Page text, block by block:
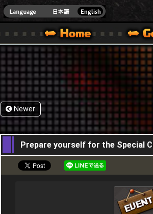
ONE VER.]
WARS OFFICIAL SITE [ XBOX 360,XBOX ONE
SPECIAL | HAPPY WARS OFFICIAL SITE [
SUPPORT |
Newer
14,05,2026
Prepare yourself for the Special